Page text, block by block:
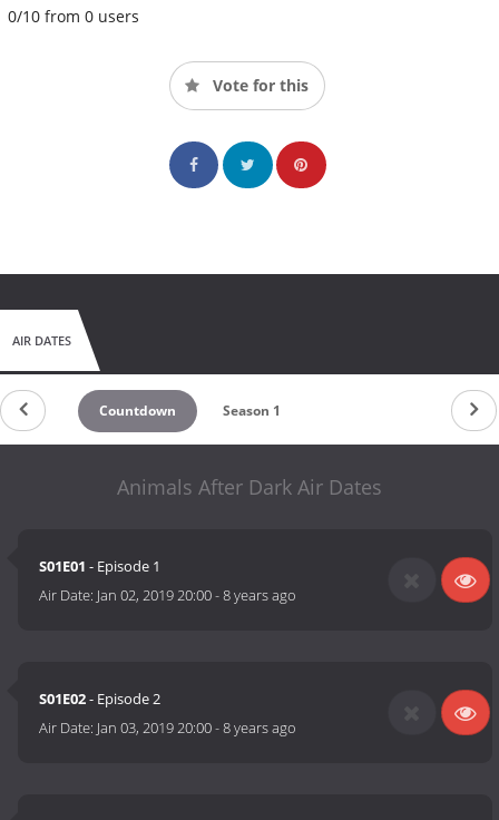
0/10 from 0 users
Vote for this
AIR DATES
Countdown Season 1
Animals After Dark Air Dates
S01E01 - Episode 1
Air Date: Jan 02, 2019 20:00-8 years ago
S01E02- Episode 2
Air Date: Jan 03, 2019 20:00-8 years ago